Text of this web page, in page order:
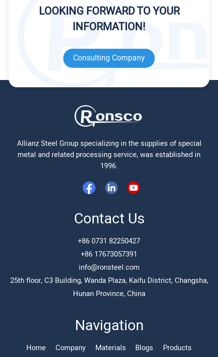
LOOKING FORWARD TO YOUR
INFORMATION!
Consulting Company
Allianz Steel Group specializing in the supplies of special
metal and related processing service, was established in
1996.
Contact Us
+86 0731 82250427
+86 17673057391
info@ronsteel.com
25th floor, C3 Building, Wanda Plaza, Kaifu District, Changsha,
Hunan Province, China
Navigation
Home Company Materials Blogs
Products